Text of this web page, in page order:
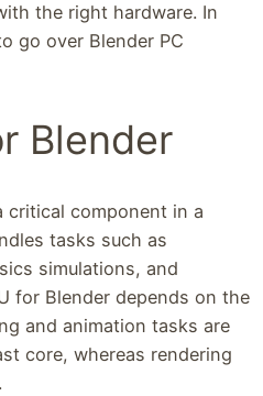
the right hardware. In
go over Blender PC
Blender
critical component in a
tasks such as
simulations, and
for Blender depends on the
and animation tasks are
core, whereas rendering